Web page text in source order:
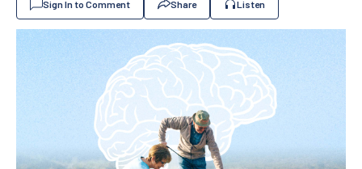
Sign In to Comment Share Listen